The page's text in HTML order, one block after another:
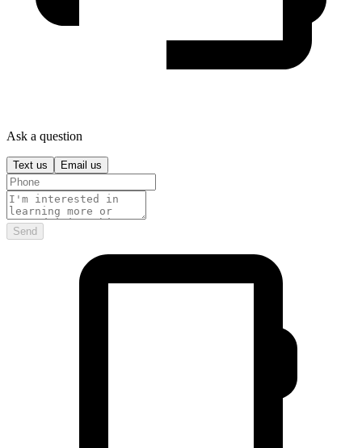
Ask a question
Text us Email us
Send